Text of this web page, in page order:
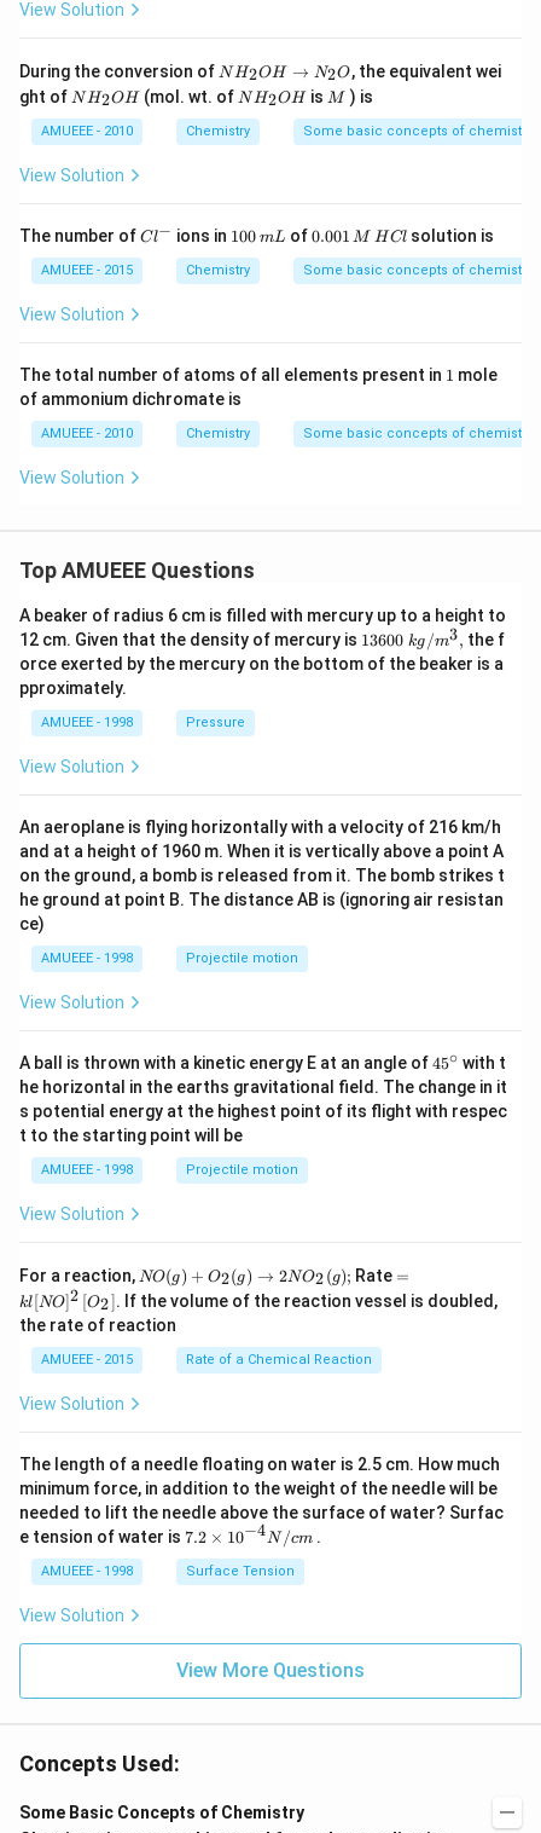
View Solution
During the conversion of N
H
_
{2}
O
ow
N
_
NH2OH → N2O, the equivalent wei
ght of N
_
{2}
O
NH2OH (mol. wt. of N
_
{2}
NH2OH is M
M ) is
AMUEEE - 2010 Chemistry Some basic concepts of chemistry
View Solution
The number ofCl
Cl− ions in 1
0
\,
100 mL of0.
0
1
H
C
0.001 M HCl solution is
AMUEEE - 2015 Chemistry Some basic concepts of chemistry
View Solution
The total number of atoms of all elements present in 11 mole
of ammonium dichromate is
AMUEEE - 2010 Chemistry Some basic concepts of chemistry
View Solution
Top AMUEEE Questions
A beaker of radius 6 cm is filled with mercury up to a height to
12 cm. Given that the density of mercury is 1360
0\tex
t{ }k
13600 kg /m3, the f
orce exerted by the mercury on the bottom of the beaker is a
pproximately.
AMUEEE - 1998 Pressure
View Solution
An aeroplane is flying horizontally with a velocity of 216 km/h
and at a height of 1960 m. When it is vertically above a point A
on the ground, a bomb is released from it. The bomb strikes t
he ground at point B. The distance AB is (ignoring air resistan
ce)
AMUEEE - 1998 Projectile motion
View Solution
A ball is thrown with a kinetic energy E at an angle of45
{}
^
\c
45∘ with t
he horizontal in the earths gravitational field. The change in it
s potential energy at the highest point of its flight with respec
t to the starting point will be
AMUEEE - 1998 Projectile motion
View Solution
For a reaction, N
O
(g)
+
O
_
arr
ow
2
N
O
_
{2}
NO(g) + O2(g) → 2NO2(g); Rate =k
l[N
O]
gh
t]
=
kl[NO]2 [O2]. If the volume of the reaction vessel is doubled,
the rate of reaction
AMUEEE - 2015 Rate of a Chemical Reaction
View Solution
The length of a needle floating on water is 2.5 cm. How much
minimum force, in addition to the weight of the needle will be
needed to lift the needle above the surface of water? Surfac
e tension of water is 7.2
me
s
{-
4}}
7.2 × 10−4N/cm.
AMUEEE - 1998 Surface Tension
View Solution
View More Questions
Concepts Used:
Some Basic Concepts of Chemistry